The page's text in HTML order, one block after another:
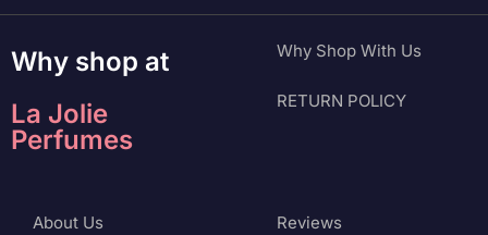
Why shop at
La Jolie
Perfumes
Why Shop With Us
RETURN POLICY
About Us Reviews